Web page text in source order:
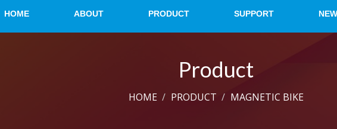
HOME ABOUT PRODUCT SUPPORT
Product
HOME PRODUCT MAGNETIC BIKE